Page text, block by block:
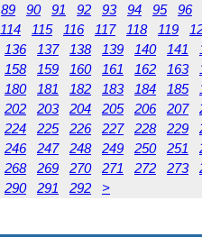
89 90 91 92 93 94 95
96
114 115 116 117 118 119
136 137 138 139 140 141
158 159 160 161 162 163
180 181 182 183 184 185
202 203 204 205 206 207
224 225 226 227 228 229
246 247 248 249 250 251
268 269 270 271 272 273
290 291 292 >